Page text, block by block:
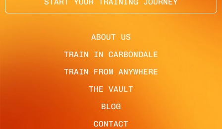
ABOUT US
TRAIN IN CARBONDALE
TRAIN FROM ANYWHERE
THE VAULT
BLOG
CONTACT